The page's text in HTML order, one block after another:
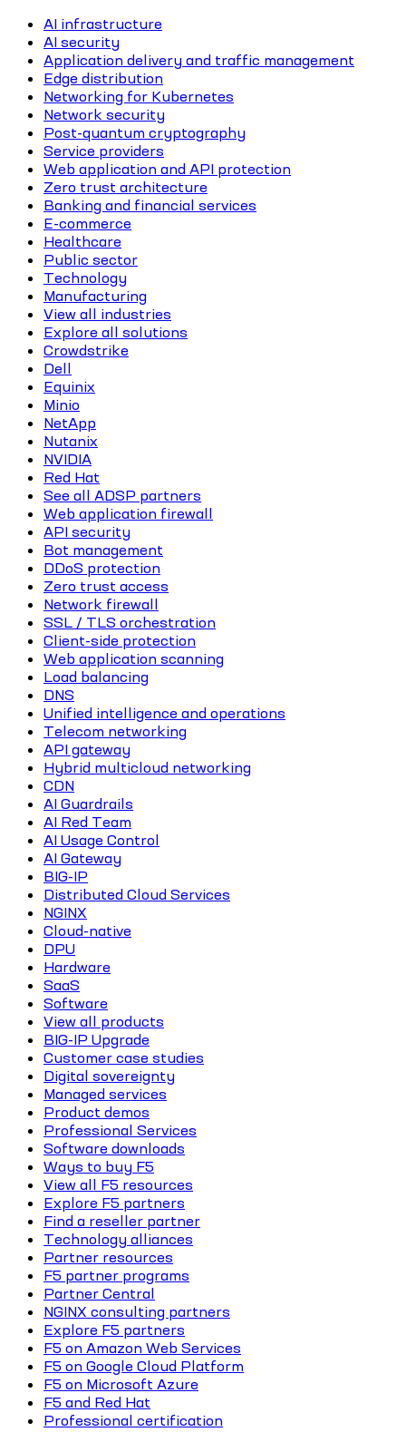
AI infrastructure
AI security
Application delivery and traffic management
Edge distribution
Networking for Kubernetes
Network security
Post-quantum cryptography
Service providers
Web application and API protection
Zero trust architecture
Banking and financial services
E-commerce
Healthcare
Public sector
Technology
Manufacturing
View all industries
Explore all solutions
Crowdstrike
Dell
Equinix
Minio
NetApp
Nutanix
NVIDIA
Red Hat
See all ADSP partners
Web application firewall
API security
Bot management
DDoS protection
Zero trust access
Network firewall
SSL / TLS orchestration
Client-side protection
Web application scanning
Load balancing
DNS
Unified intelligence and operations
Telecom networking
API gateway
Hybrid multicloud networking
CDN
AI Guardrails
AI Red Team
AI Usage Control
AI Gateway
BIG-IP
Distributed Cloud Services
NGINX
Cloud-native
DPU
Hardware
SaaS
Software
View all products
BIG-IP Upgrade
Customer case studies
Digital sovereignty
Managed services
Product demos
Professional Services
Software downloads
Ways to buy F5
View all F5 resources
Explore F5 partners
Find a reseller partner
Technology alliances
Partner resources
F5 partner programs
Partner Central
NGINX consulting partners
Explore F5 partners
F5 on Amazon Web Services
F5 on Google Cloud Platform
F5 on Microsoft Azure
F5 and Red Hat
Professional certification